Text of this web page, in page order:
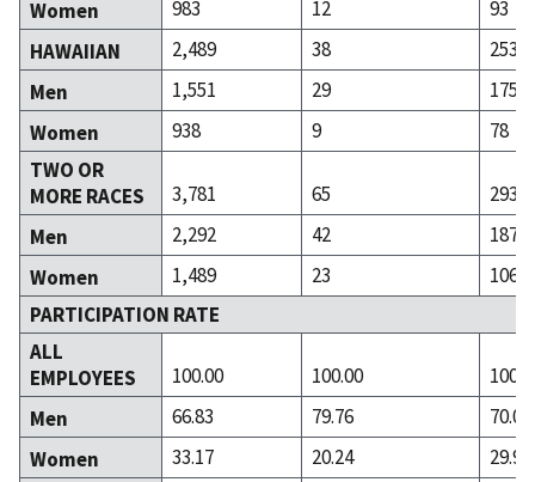
Women 983 12
93
HAWAIIAN
2,489 38
253
Men
1,551 29
175
Women
938 9
78
TWO OR
MORE RACES
3,781 65
293
Men
2,292 42
187
Women
1,489 23
106
PARTICIPATION RATE
ALL
EMPLOYEES
100.00 100.00
Men
66.83 79.76
70.05
Women
33.17 20.24
29.95